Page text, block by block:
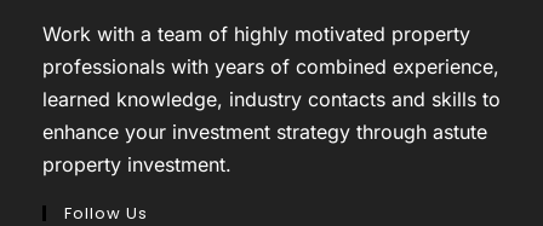
Work with a team of highly motivated property
professionals with years of combined experience,
learned knowledge, industry contacts and skills to
enhance your investment strategy through astute
property investment.
Follow Us